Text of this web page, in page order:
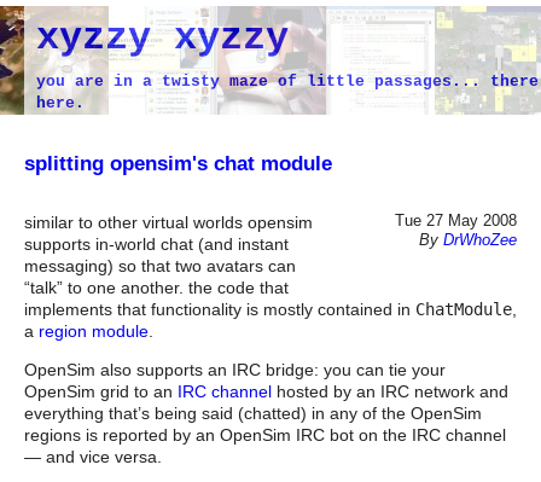
xyzzy xyzzy
you are in a twisty maze of little passages...
here.
splitting opensim's chat module
Tue 27 May 2008
By DrWhoZee
similar to other virtual worlds opensim
supports in-world chat (and instant
messaging) so that two avatars can
“talk” to one another. the code that
implements that functionality is mostly contained in ChatModule
a region module
OpenSim also supports an IRC bridge: you can tie your
OpenSim grid to an IRC channel hosted by an IRC network and
everything that’s being said (chatted) in any of the OpenSim
regions is reported by an OpenSim IRC bot on the IRC channel
— and vice versa.